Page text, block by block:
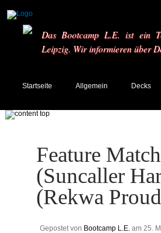
Das Bootcamp L.E. ist ein
Leipzig. Wir informieren über
Startseite Allgemein Decks
Feature
(Suncaller
(Rekwa
Gepostet von Bootcamp L.E.am 25.